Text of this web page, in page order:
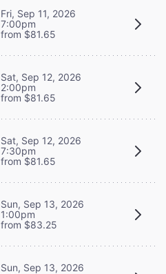
Fri, Sep 11, 2026
7:00pm
from $81.65
Sat, Sep 12, 2026
2:00pm
from $81.65
Sat, Sep 12, 2026
7:30pm
from $81.65
Sun, Sep 13, 2026
1:00pm
from $83.25
Sun, Sep 13, 2026